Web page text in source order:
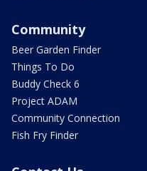
Community
Beer Garden Finder
Things To Do
Buddy Check 6
Project ADAM
Community Connection
Fish Fry Finder